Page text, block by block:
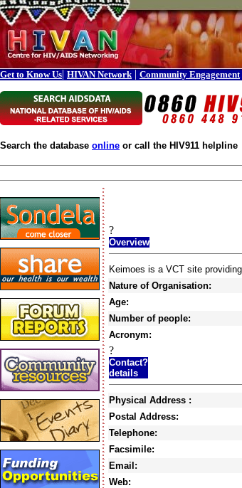
Get to Know Us| HIVAN Network | Community Engagement
Search the database online or call the HIV911 helpline
?
Overview
Keimoes is a VCT site
Nature of Organisation:
Age:
Number of people:
Acronym:
?
Contact?
details
Physical Address :
Postal Address:
Telephone:
Facsimile:
Email:
Web: